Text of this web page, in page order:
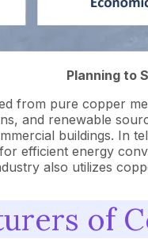
Planning to
from pure copper
and renewable
buildings. In
efficient energy
also utilizes
of